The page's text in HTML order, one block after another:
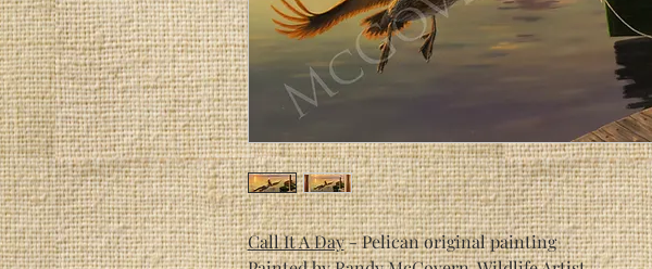
Call It A Day- Pelican original painting